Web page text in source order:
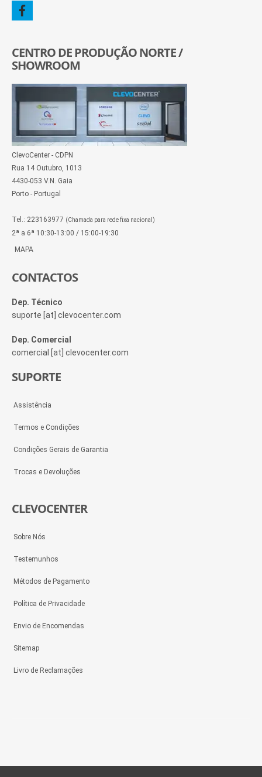
CENTRO DE PRODUÇÃO NORTE /
SHOWROOM
ClevoCenter - CDPN
Rua 14 Outubro, 1013
4430-053 V.N. Gaia
Porto - Portugal
Tel.: 223163977 (Chamada para rede fixa nacional)
2ª a 6ª 10:30-13:00 / 15:00-19:30
MAPA
CONTACTOS
Dep. Técnico
suporte [at] clevocenter.com
Dep. Comercial
comercial [at] clevocenter.com
SUPORTE
Assistência
Termos e Condições
Condições Gerais de Garantia
Trocas e Devoluções
CLEVOCENTER
Sobre Nós
Testemunhos
Métodos de Pagamento
Política de Privacidade
Envio de Encomendas
Sitemap
Livro de Reclamações